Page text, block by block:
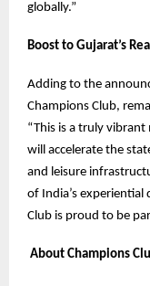
globally.”
Boost to Gujarat’s
Adding to the
Champions Club,
“This is a truly
will accelerate the
and leisure
of India’s
Club is proud to be
About Champions